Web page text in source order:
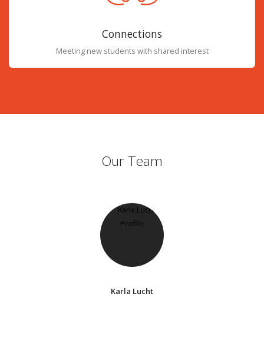
Connections
Meeting new students with shared interest
Our Team
Karla Lucht